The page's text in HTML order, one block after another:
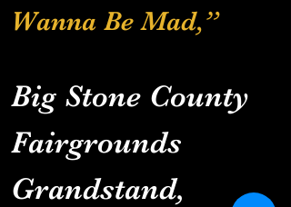
Wanna Be Mad,”
Big Stone County
Fairgrounds
Grandstand,